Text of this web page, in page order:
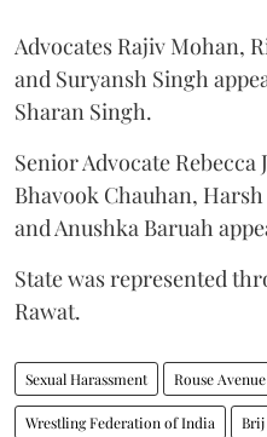
Advocates Rajiv Mohan,
and Suryansh Singh
Sharan Singh.
Senior Advocate
Bhavook Chauhan,
and Anushka Baruah
State was represented
Rawat.
Sexual Harassment Rouse
Wrestling Federation of India Brij